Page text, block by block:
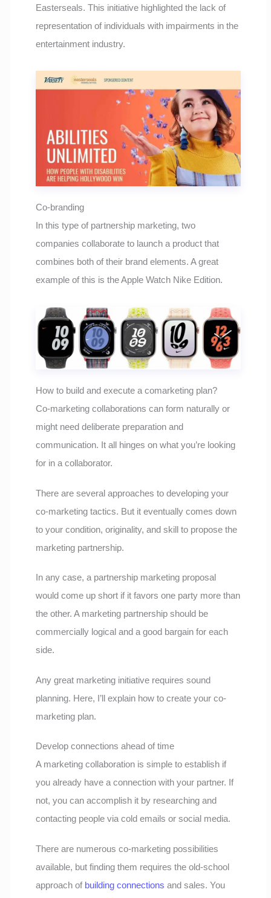
Easterseals. This initiative highlighted the lack of
representation of individuals with impairments in the
entertainment industry.
Co-branding
In this type of partnership marketing, two
companies collaborate to launch a product that
combines both of their brand elements. A great
example of this is the Apple Watch Nike Edition.
How to build and execute a comarketing plan?
Co-marketing collaborations can form naturally or
might need deliberate preparation and
communication. It all hinges on what you’re looking
for in a collaborator.
There are several approaches to developing your
co-marketing tactics. But it eventually comes down
to your condition, originality, and skill to propose the
marketing partnership.
In any case, a partnership marketing proposal
would come up short if it favors one party more than
the other. A marketing partnership should be
commercially logical and a good bargain for each
side.
Any great marketing initiative requires sound
planning. Here, I’ll explain how to create your co-
marketing plan.
Develop connections ahead of time
A marketing collaboration is simple to establish if
you already have a connection with your partner. If
not, you can accomplish it by researching and
contacting people via cold emails or social media.
There are numerous co-marketing possibilities
available, but finding them requires the old-school
approach of building connections and sales. You